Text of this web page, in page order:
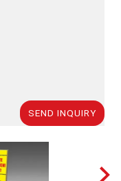
SEND INQUIRY